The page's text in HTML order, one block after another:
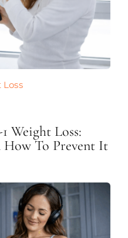
Weight Loss:
To Prevent It